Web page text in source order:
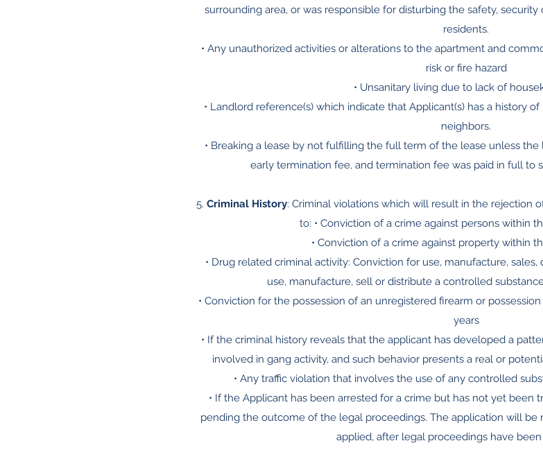
surrounding area, or was responsible for disturbing the safety,
residents.
• Any unauthorized activities or alterations to the apartment and
risk or fire hazard
• Unsanitary living due to lack of
• Landlord reference(s) which indicate that Applicant(s) has a history
neighbors.
• Breaking a lease by not fulfilling the full term of the lease unless
early termination fee, and termination fee was paid in full to
5. Criminal History: Criminal violations which will result in the rejection
to: • Conviction of a crime against persons within
• Conviction of a crime against property within
• Drug related criminal activity: Conviction for use, manufacture,
use, manufacture, sell or distribute a controlled
• Conviction for the possession of an unregistered firearm or
years
• If the criminal history reveals that the applicant has developed a
involved in gang activity, and such behavior presents a real or
• Any traffic violation that involves the use of any controlled
• If the Applicant has been arrested for a crime but has not yet been
pending the outcome of the legal proceedings. The application will
applied, after legal proceedings have